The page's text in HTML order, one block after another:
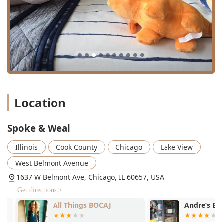
of high-quality, plant-based products ensures that artistry
does not come at the expense of hair health—a critical
factor for modern, informed consumers. The highly
professional yet sweet and dedicated nature of the stylists,
who genuinely take the time to talk through and perfectly
execute a client's desired look, fosters the kind of trust that
leads to long-term loyalty and enthusiastic word-of-mouth
region seeking a top-tier, precision-focused salon that
and confidence.
Location
Spoke & Weal
Illinois Cook County Chicago
Lake View
West Belmont Avenue
1637 W Belmont Ave, Chicago, IL 60657, USA
Get directions >
All Things BOCAJ Andre’s